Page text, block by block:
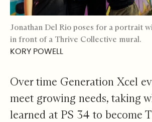
Jonathan Del Rio poses for a portrait
in front of a Thrive Collective mural.
KORY POWELL
Over time Generation Xcel
meet growing needs, taking
learned at PS 34 to become